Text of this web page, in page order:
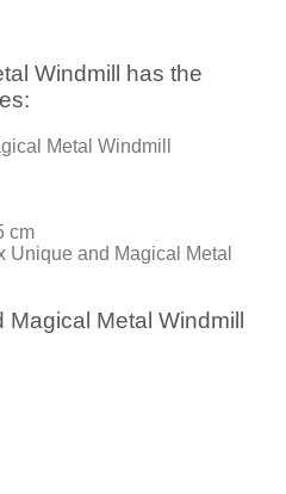
Windmill has the
Metal Windmill
cm
Unique and Magical Metal
Metal Windmill